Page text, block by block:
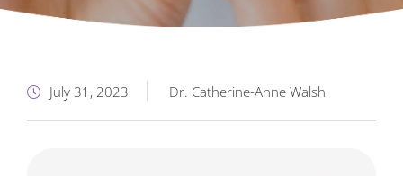
July 31, 2023 Dr. Catherine-Anne Walsh